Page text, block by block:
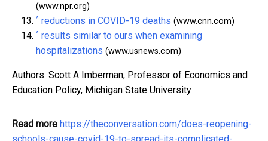
(www.npr.org)
^ reductions in COVID-19 deaths (www.cnn.com)
^ results similar to ours when examining
hospitalizations (www.usnews.com)
Authors: Scott A Imberman, Professor of Economics and
Education Policy, Michigan State University
Read more https://theconversation.com/does-reopening-